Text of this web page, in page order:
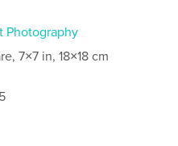
Photography
7×7 in, 18×18 cm